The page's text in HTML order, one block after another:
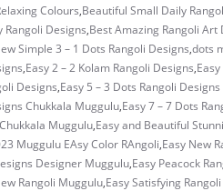
Colours,Beautiful Small Daily
Rangoli Designs,Best Amazing Rangoli Art
Simple 3 – 1 Dots Rangoli Designs,dots
,Easy 2 – 2 Kolam Rangoli Designs,
Designs,Easy 5 – 3 Dots Rangoli
Chukkala Muggulu,Easy 7 – 7 Dots
Muggulu,Easy and Beautiful
Muggulu EAsy Color RAngoli,Easy New
Designer Muggulu,Easy Peacock
Rangoli Muggulu,Easy Satisfying